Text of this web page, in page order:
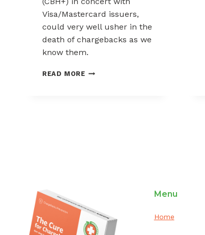
Visa/Mastercard issuers,
could very well usher in the
death of chargebacks as we
know them.
READ MOREIS
Menu
Home